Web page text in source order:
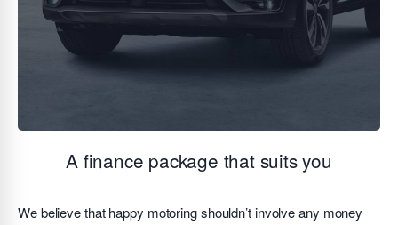
A finance package that suits you
We believe that happy motoring shouldn’t involve any money